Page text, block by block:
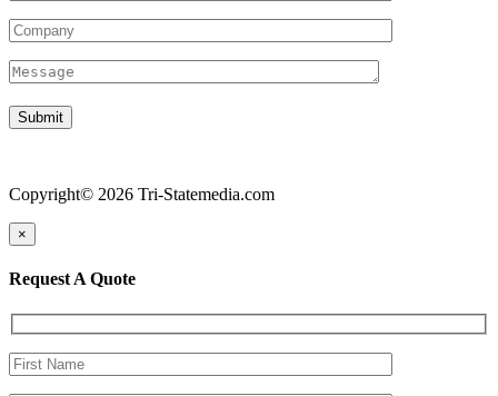
Copyright© 2026 Tri-Statemedia.com
×
Request A Quote